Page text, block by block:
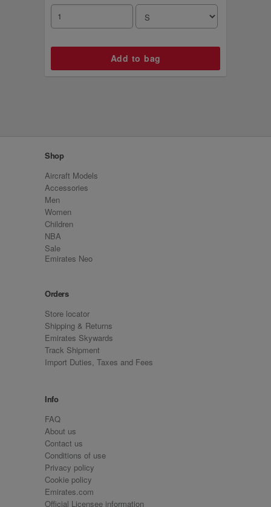
Shop
Aircraft Models
Accessories
Men
Women
Children
NBA
Sale
Emirates Neo
Orders
Store locator
Shipping & Returns
Emirates Skywards
Track Shipment
Import Duties, Taxes and Fees
Info
FAQ
About us
Contact us
Conditions of use
Privacy policy
Cookie policy
Emirates.com
Official Licensee information